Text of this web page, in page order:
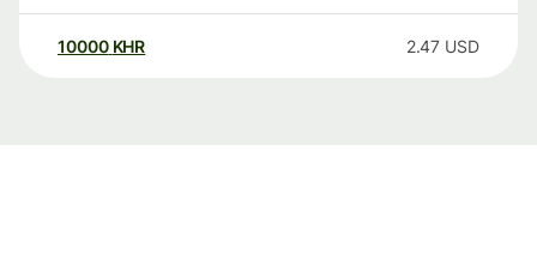
10000 KHR 2.47 USD